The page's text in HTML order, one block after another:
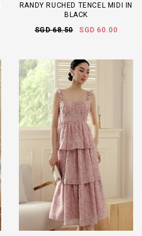
RANDY RUCHED TENCEL MIDI IN
BLACK
SGD 68.50
SGD 60.00